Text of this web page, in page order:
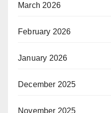
March 2026
February 2026
January 2026
December 2025
November 2025